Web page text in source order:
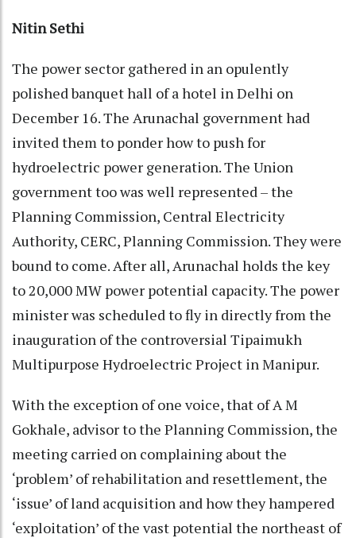
Nitin Sethi
The power sector gathered in an opulently
polished banquet hall of a hotel in Delhi on
December 16. The Arunachal government had
invited them to ponder how to push for
hydroelectric power generation. The Union
government too was well represented – the
Planning Commission, Central Electricity
Authority, CERC, Planning Commission. They were
bound to come. After all, Arunachal holds the key
to 20,000 MW power potential capacity. The power
minister was scheduled to fly in directly from the
inauguration of the controversial Tipaimukh
Multipurpose Hydroelectric Project in Manipur.
With the exception of one voice, that of A M
Gokhale, advisor to the Planning Commission, the
meeting carried on complaining about the
‘problem’ of rehabilitation and resettlement, the
‘issue’ of land acquisition and how they hampered
‘exploitation’ of the vast potential the northeast of